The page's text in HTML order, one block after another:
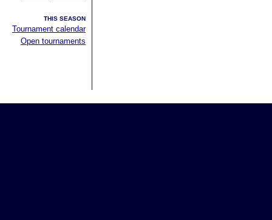
THIS SEASON
Tournament calendar
Open tournaments